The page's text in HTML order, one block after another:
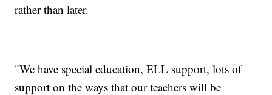
rather than later.
"We have special education, ELL support, lots of
support on the ways that our teachers will be